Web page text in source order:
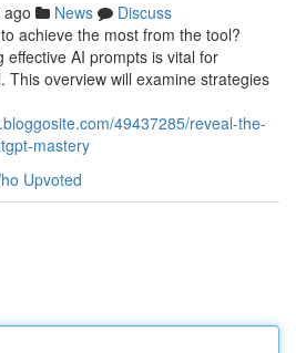
News
Discuss
achieve the most from the tool?
AI prompts is vital for
This overview will examine strategies
49437285/reveal-the-
mastery
Upvoted